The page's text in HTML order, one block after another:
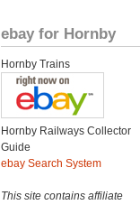
ebay for Hornby
Hornby Trains
Hornby Railways Collector
Guide
ebay Search System
This site contains affiliate